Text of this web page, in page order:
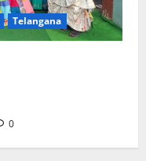
Telangana
0